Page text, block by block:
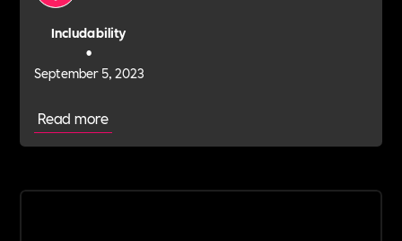
Includability
September 5, 2023
•
Read more